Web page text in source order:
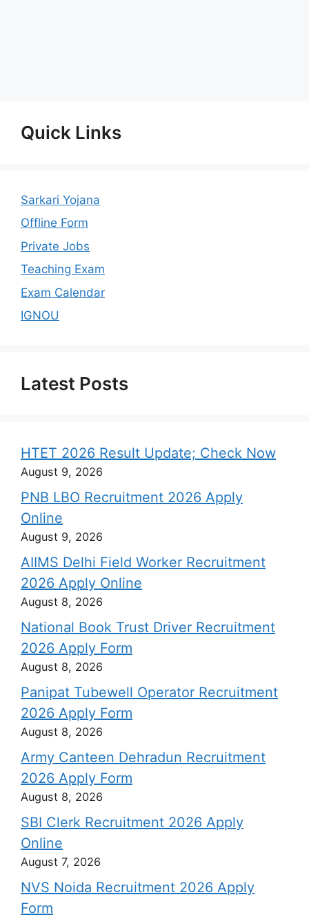
Quick Links
Sarkari Yojana
Offline Form
Private Jobs
Teaching Exam
Exam Calendar
IGNOU
Latest Posts
HTET 2026 Result Update; Check Now
August 9, 2026
PNB LBO Recruitment 2026 Apply
Online
August 9, 2026
AIIMS Delhi Field Worker Recruitment
2026 Apply Online
August 8, 2026
National Book Trust Driver Recruitment
2026 Apply Form
August 8, 2026
Panipat Tubewell Operator Recruitment
2026 Apply Form
August 8, 2026
Army Canteen Dehradun Recruitment
2026 Apply Form
August 8, 2026
SBI Clerk Recruitment 2026 Apply
Online
August 7, 2026
NVS Noida Recruitment 2026 Apply
Form